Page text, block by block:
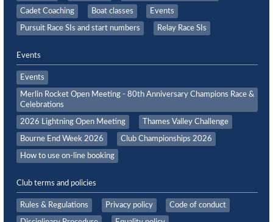
Cadet Coaching Boat classes Events
Pursuit Race SIs and start numbers Relay Race SIs
Events
Events
Merlin Rocket Open Meeting - 80th Anniversary Champions Race &
Celebrations
2026 Lightning Open Meeting Thames Valley Challenge
Bourne End Week 2026 Club Championships 2026
How to use on-line booking
Club terms and policies
Rules & Regulations Privacy policy Code of conduct